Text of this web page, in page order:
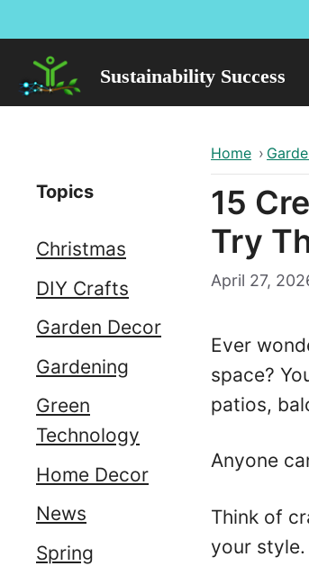
to
content
Sustainability Success
Home ›
15
Try
April 27,
Ever
space?
patios,
Anyone
Think of
your
Topics
Christmas
DIY Crafts
Garden Decor
Gardening
Green
Technology
Home Decor
News
Spring